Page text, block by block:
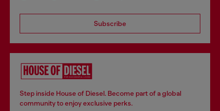
Subscribe
Step inside House of Diesel. Become part of a global
community to enjoy exclusive perks.